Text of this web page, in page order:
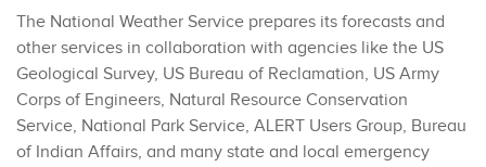
The National Weather Service prepares its forecasts and
other services in collaboration with agencies like the US
Geological Survey, US Bureau of Reclamation, US Army
Corps of Engineers, Natural Resource Conservation
Service, National Park Service, ALERT Users Group, Bureau
of Indian Affairs, and many state and local emergency